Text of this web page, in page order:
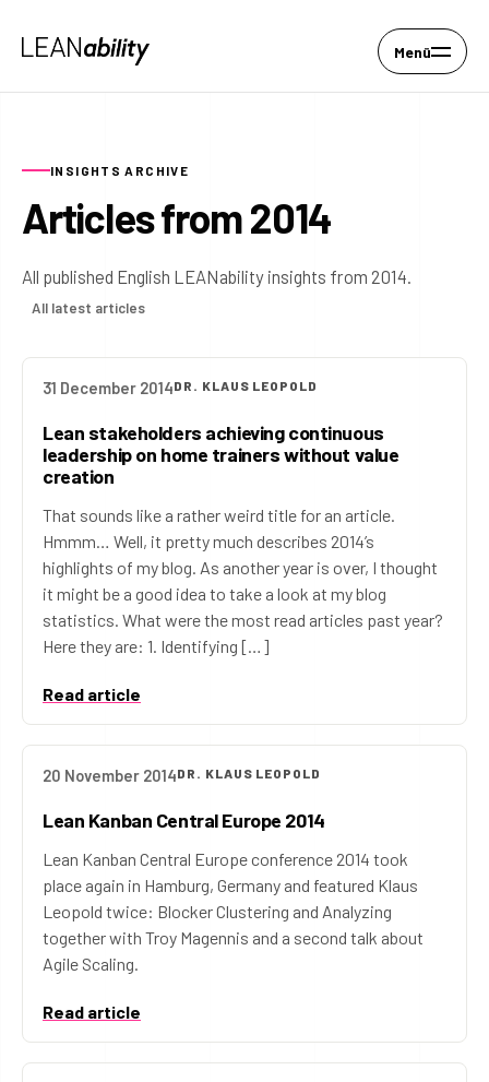
Menü
INSIGHTS ARCHIVE
Articles from 2014
All published English LEANability insights from 2014.
All latest articles
31 December 2014DR. KLAUS LEOPOLD
Lean stakeholders achieving continuous
leadership on home trainers without value
creation
That sounds like a rather weird title for an article.
Hmmm… Well, it pretty much describes 2014’s
highlights of my blog. As another year is over, I thought
it might be a good idea to take a look at my blog
statistics. What were the most read articles past year?
Here they are: 1. Identifying […]
Read article
20 November 2014DR. KLAUS LEOPOLD
Lean Kanban Central Europe 2014
Lean Kanban Central Europe conference 2014 took
place again in Hamburg, Germany and featured Klaus
Leopold twice: Blocker Clustering and Analyzing
together with Troy Magennis and a second talk about
Agile Scaling.
Read article